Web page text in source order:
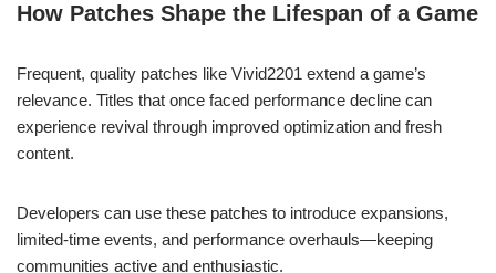
How Patches Shape the Lifespan of a Game
Frequent, quality patches like Vivid2201 extend a game’s
relevance. Titles that once faced performance decline can
experience revival through improved optimization and fresh
content.
Developers can use these patches to introduce expansions,
limited-time events, and performance overhauls—keeping
communities active and enthusiastic.